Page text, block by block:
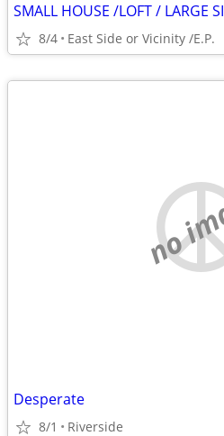
SMALL HOUSE /LOFT / LARGE
8/4 East Side or Vicinity /E.P.
no
Desperate
8/1 Riverside